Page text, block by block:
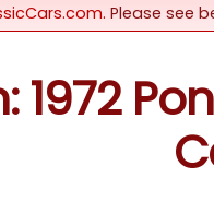
Please see
1972